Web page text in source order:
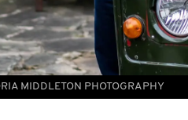
MIDDLETON PHOTOGRAPHY